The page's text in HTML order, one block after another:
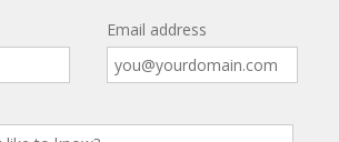
Email address